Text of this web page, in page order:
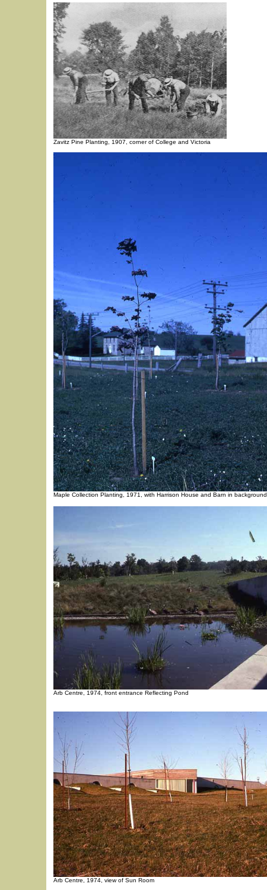
Zavitz Pine Planting, 1907, corner of College and Victoria
Maple Collection Planting, 1971, with Harrison House and Barn in background
Arb Centre, 1974, front entrance Reflecting Pond
Arb Centre, 1974, view of Sun Room